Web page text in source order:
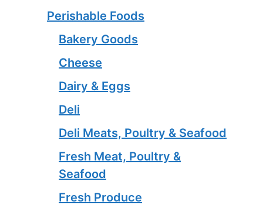
Perishable Foods
Bakery Goods
Cheese
Dairy & Eggs
Deli
Deli Meats, Poultry & Seafood
Fresh Meat, Poultry &
Seafood
Fresh Produce